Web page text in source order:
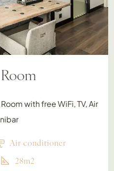
with free WiFi, TV, Air
Air conditioner
28m2